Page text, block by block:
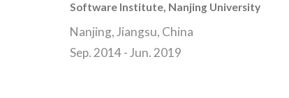
Software Institute, Nanjing University
Nanjing, Jiangsu, China
Sep. 2014 - Jun. 2019